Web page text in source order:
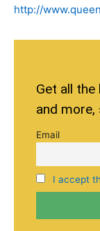
http://
Get all
and
Email
I accept